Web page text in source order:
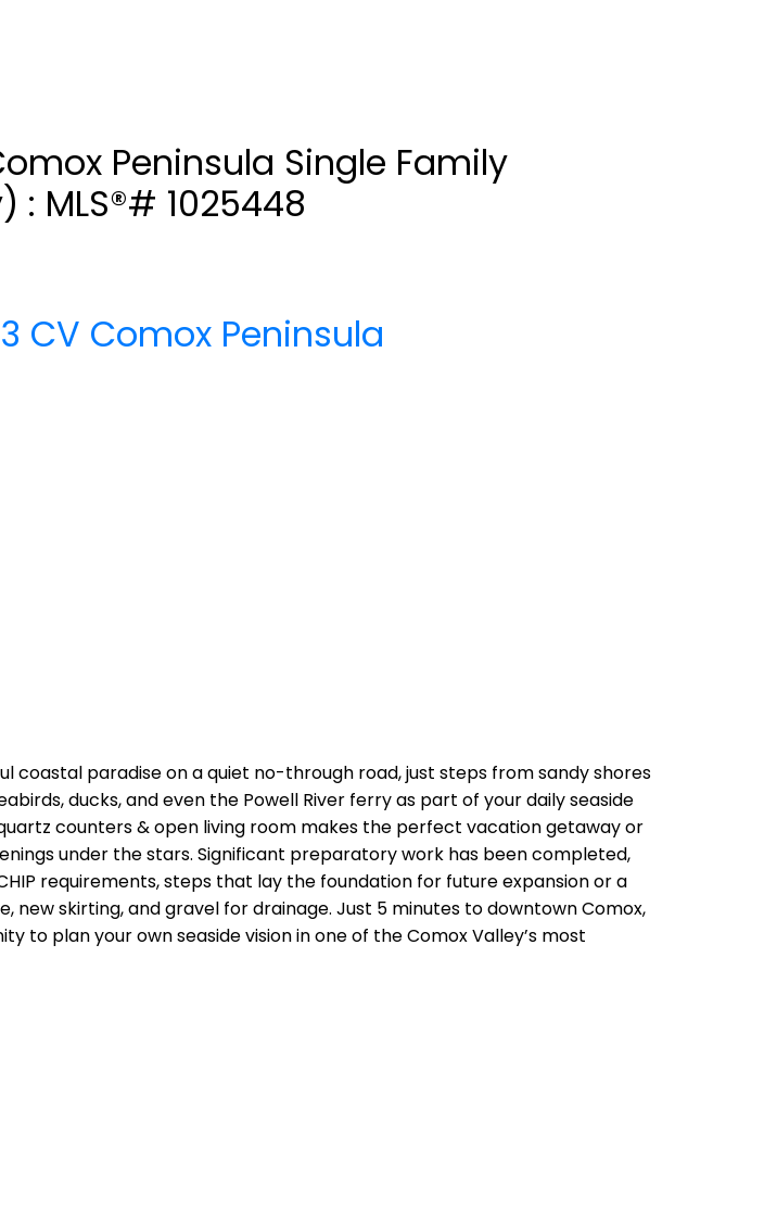
Peninsula Single Family
MLS®# 1025448
CV Comox Peninsula
coastal paradise on a quiet no-through road, just steps from sandy shores
ducks, and even the Powell River ferry as part of your daily seaside
counters & open living room makes the perfect vacation getaway or
under the stars. Significant preparatory work has been completed,
requirements, steps that lay the foundation for future expansion or a
skirting, and gravel for drainage. Just 5 minutes to downtown Comox,
plan your own seaside vision in one of the Comox Valley’s most